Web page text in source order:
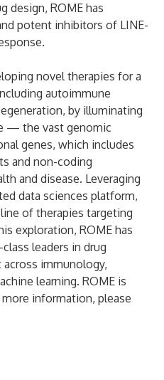
design, ROME has
potent inhibitors of LINE-
novel therapies for a
autoimmune
by illuminating
— the vast genomic
genes, which includes
and non-coding
and disease. Leveraging
data sciences platform,
of therapies targeting
exploration, ROME has
leaders in drug
immunology,
learning. ROME is
information, please